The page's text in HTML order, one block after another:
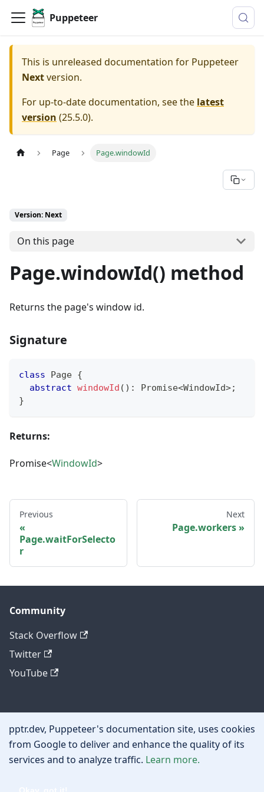
Puppeteer
This is unreleased documentation for Puppeteer
Nextversion.
For up-to-date documentation, see the latest
version (25.5.0).
Page Page.windowId
Version: Next
On this page
Page.windowId() method
Returns the page's window id.
Signature
class Page {
abstract windowId ( ) : Promise<WindowId>;
}
Returns:
Promise<WindowId>
Previous
Page.waitForSelecto
r
Next
Page.workers
Community
Stack Overflow
Twitter
YouTube
Other
Privacy policy
Cookie policy
pptr.dev, Puppeteer's documentation site, uses cookies
from Google to deliver and enhance the quality of its
services and to analyze traffic. Learn more.